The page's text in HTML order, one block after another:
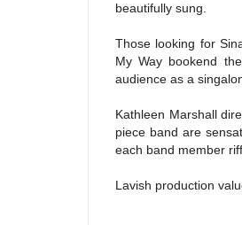
beautifully sung.
Those looking for
My Way bookend
audience as a
Kathleen Marshall
piece band are
each band member
Lavish production